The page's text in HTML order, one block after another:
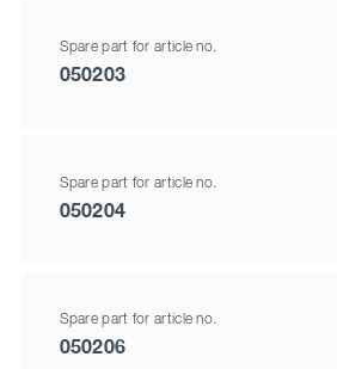
Spare part for article no.
050203
Spare part for article no.
050204
Spare part for article no.
050206